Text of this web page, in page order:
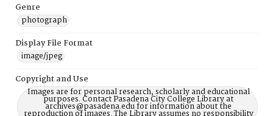
Genre
photograph
Display File Format
image/jpeg
Copyright and Use
Images are for personal research, scholarly and educational
purposes. Contact Pasadena City College Library at
archives@pasadena.edu for information about the